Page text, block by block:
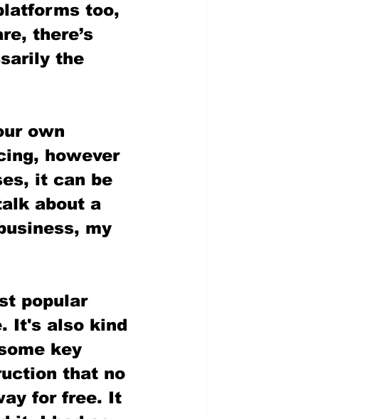
too,
there’s
the
own
however
it can be
about a
my
popular
It's also kind
key
that no
for free. It